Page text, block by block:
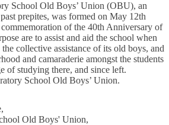
School Old Boys’ Union (OBU), an
prepites, was formed on May 12th
of the 40th Anniversary of
are to assist and aid the school when
collective assistance of its old boys, and
and camaraderie amongst the students
of studying there, and since left.
School Old Boys’ Union.
Old Boys' Union,